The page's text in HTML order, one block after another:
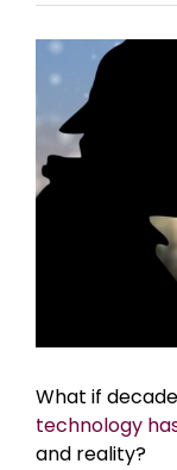
View
Larger
Image
What if
technology
and reality?